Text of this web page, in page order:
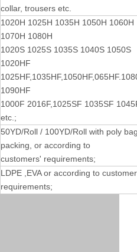
collar, trousers etc.
1020H 1025H 1035H 1050H 1060H
1070H 1080H
1020S 1025S 1035S 1040S 1050S
1020HF
1090HF
1000F 2016F,1025SF 1035SF
etc.;
50YD/Roll / 100YD/Roll with poly
packing, or according to
customers' requirements;
LDPE ,EVA or according to
requirements;